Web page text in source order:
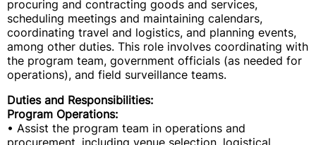
procuring and contracting goods and services,
scheduling meetings and maintaining calendars,
coordinating travel and logistics, and planning events,
among other duties. This role involves coordinating with
the program team, government officials (as needed for
operations), and field surveillance teams.
Duties and Responsibilities:
Program Operations:
• Assist the program team in operations and
procurement, including venue selection, logistical